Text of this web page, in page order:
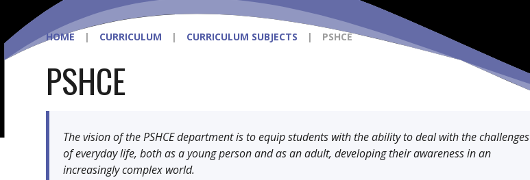
HOME | CURRICULUM | CURRICULUM SUBJECTS | PSHCE
PSHCE
The vision of the PSHCE department is to equip students with the ability to deal with the challenges
of everyday life, both as a young person and as an adult, developing their awareness in an
increasingly complex world.